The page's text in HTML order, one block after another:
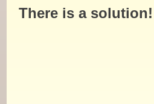
There is a solution!